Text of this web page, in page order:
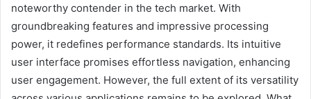
noteworthy contender in the tech market. With
groundbreaking features and impressive processing
power, it redefines performance standards. Its intuitive
user interface promises effortless navigation, enhancing
user engagement. However, the full extent of its versatility